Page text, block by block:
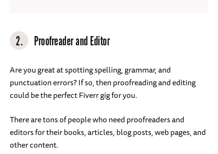
2. Proofreader and Editor
Are you great at spotting spelling, grammar, and
punctuation errors? If so, then proofreading and editing
could be the perfect Fiverr gig for you.
There are tons of people who need proofreaders and
editors for their books, articles, blog posts, web pages, and
other content.